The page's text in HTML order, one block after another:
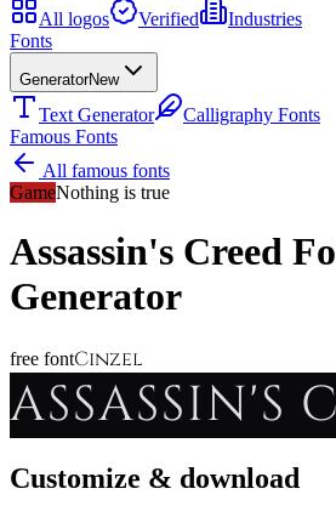
All logos Verified
Industries
Fonts
GeneratorNew
Text Generator
Calligraphy Fonts
Famous Fonts
All famous fonts
GameNothing is true
Assassin's Creed
Generator
free fontCinzel
ASSASSIN'S
Customize & download